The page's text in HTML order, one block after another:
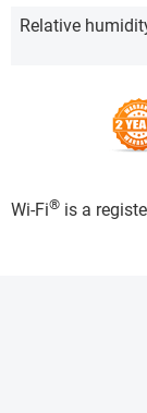
Relative
Wi-Fi® is a